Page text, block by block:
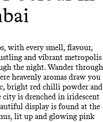
with every smell, flavour,
and vibrant metropolis
the night. Wander through
heavenly aromas draw you
bright red chilli powder and
city is drenched in iridescent
display is found at the
lit up and glowing pink